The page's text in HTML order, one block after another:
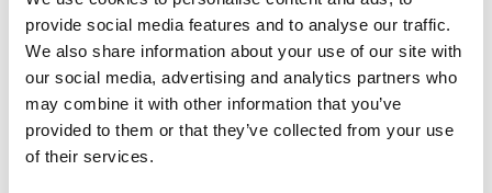
provide social media features and to analyse our traffic.
We also share information about your use of our site with
our social media, advertising and analytics partners who
may combine it with other information that you’ve
provided to them or that they’ve collected from your use
of their services.